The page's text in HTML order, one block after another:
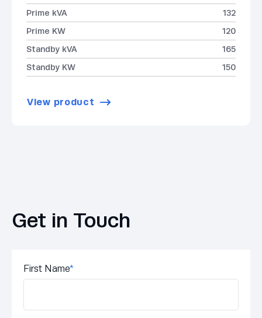
Prime kVA
132
Prime KW
120
Standby kVA
165
Standby KW
150
View product
Get in Touch
First Name*